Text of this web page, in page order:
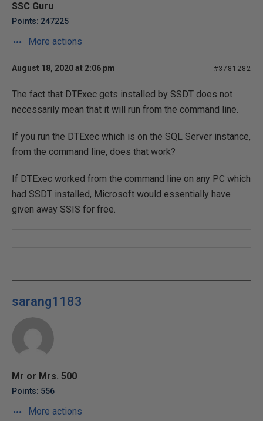
SSC Guru
Points: 247225
More actions
August 18, 2020 at 2:06 pm #3781282
The fact that DTExec gets installed by SSDT does not
necessarily mean that it will run from the command line.
If you run the DTExec which is on the SQL Server instance,
from the command line, does that work?
If DTExec worked from the command line on any PC which
had SSDT installed, Microsoft would essentially have
given away SSIS for free.
sarang1183
Mr or Mrs. 500
Points: 556
More actions